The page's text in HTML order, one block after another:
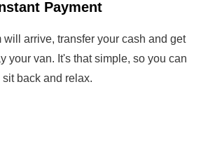
Payment
will arrive, transfer your cash and get
your van. It's that simple, so you can
sit back and relax.